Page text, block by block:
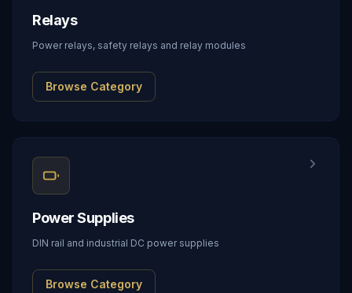
Relays
Power relays, safety relays and relay modules
Browse Category
Power Supplies
DIN rail and industrial DC power supplies
Browse Category